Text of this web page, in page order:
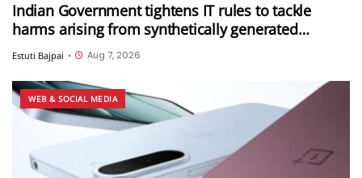
Indian Government tightens IT rules to tackle
harms arising from synthetically generated
information (SGI), including deepfakes and AI-
generated content
Estuti Bajpai • Aug 7, 2026
WEB & SOCIAL MEDIA